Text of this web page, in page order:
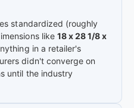
standardized (roughly
like 18 x 28 1/8 x
in a retailer's
didn't converge on
until the industry